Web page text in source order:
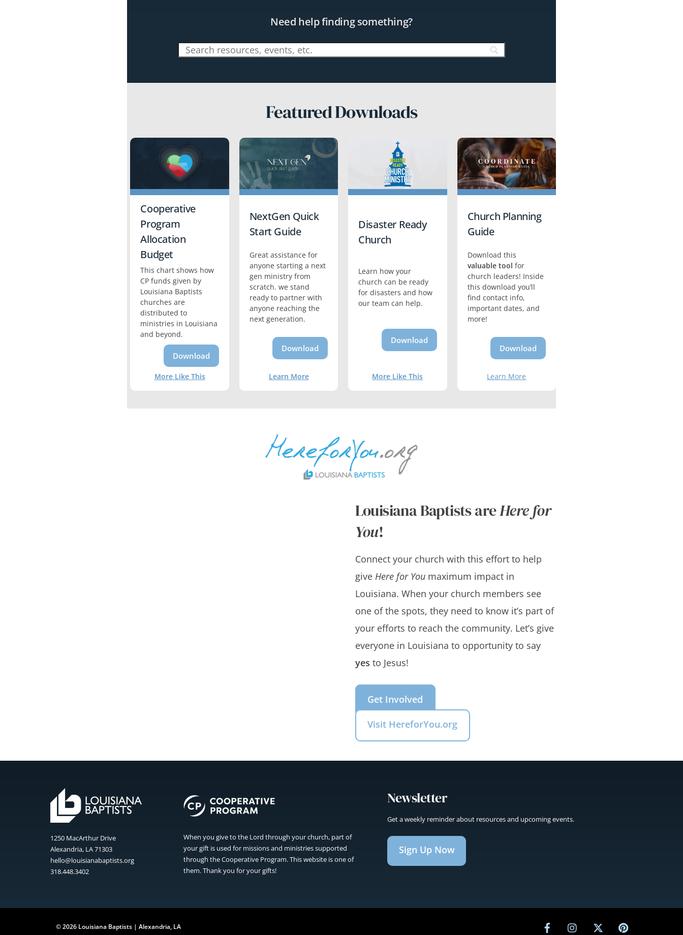
Need help finding something?
Featured Downloads
Cooperative
Program
Allocation
Budget
This chart shows how
CP funds given by
Louisiana Baptists
churches are
distributed to
ministries in Louisiana
and beyond.
Download
More Like This
NextGen Quick
Start Guide
Great assistance for
anyone starting a next
gen ministry from
scratch. we stand
ready to partner with
anyone reaching the
next generation.
Download
Learn More
Disaster Ready
Church
Learn how your
church can be ready
for disasters and how
our team can help.
Download
More Like This
Church Planning
Guide
Download this
valuable tool for
church leaders! Inside
this download you’ll
find contact info,
important dates, and
more!
Download
Learn More
Louisiana Baptists areHere for
You!
Connect your church with this effort to help
give Here for Youmaximum impact in
Louisiana. When your church members see
one of the spots, they need to know it’s part of
your efforts to reach the community. Let’s give
everyone in Louisiana to opportunity to say
yes to Jesus!
Get Involved
Visit HereforYou.org
1250 MacArthur Drive
Alexandria, LA 71303
hello@louisianabaptists.org
318.448.3402
When you give to the Lord through your church, part of
your gift is used for missions and ministries supported
through the Cooperative Program. This website is one of
them. Thank you for your gifts!
Newsletter
Get a weekly reminder about resources and upcoming events.
Sign Up Now
©2026 Louisiana Baptists | Alexandria, LA
FacebookInstagram
Twitter